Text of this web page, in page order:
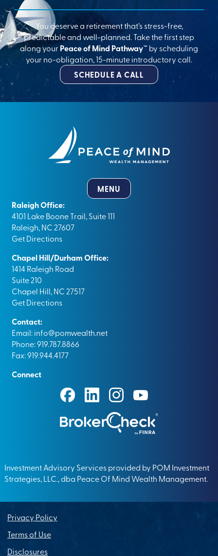
You deserve a retirement that’s stress-free,
predictable and well-planned. Take the first step
along your Peace of Mind Pathway™ by scheduling
your no-obligation, 15-minute introductory call.
SCHEDULE A CALL
MENU
Raleigh Office:
4101 Lake Boone Trail, Suite 111
Raleigh, NC 27607
Get Directions
Chapel Hill/Durham Office:
1414 Raleigh Road
Suite 210
Chapel Hill, NC 27517
Get Directions
Contact:
Email:info@pomwealth.net
Phone: 919.787.8866
Fax: 919.944.4177
Connect
Investment Advisory Services provided by POM Investment
Strategies, LLC., dba Peace Of Mind Wealth Management.
Privacy Policy
Terms of Use
Disclosures